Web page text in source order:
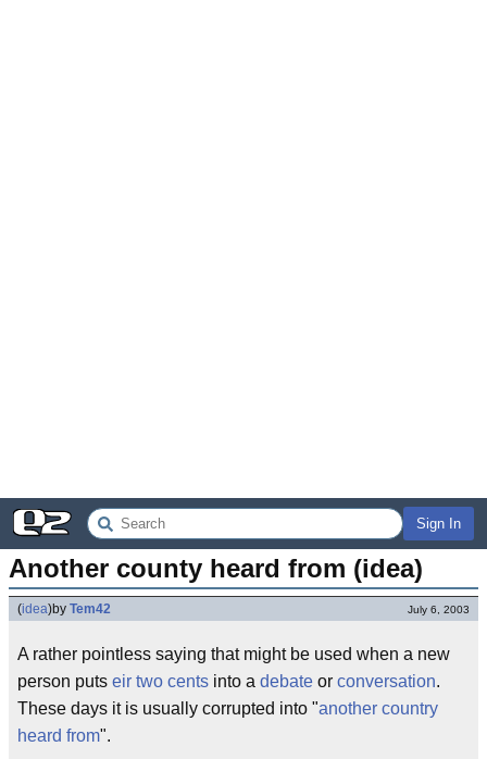
Sign In
Another county heard from (idea)
(idea)by Tem42 July 6, 2003
A rather pointless saying that might be used when a new
person puts eir two cents into a debate or conversation.
These days it is usually corrupted into "another country
heard from".